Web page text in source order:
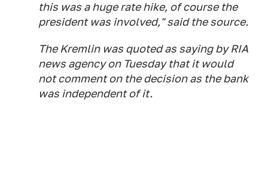
this was a huge rate hike, of course the
president was involved," said the source.
The Kremlin was quoted as saying by RIA
news agency on Tuesday that it would
not comment on the decision as the bank
was independent of it.